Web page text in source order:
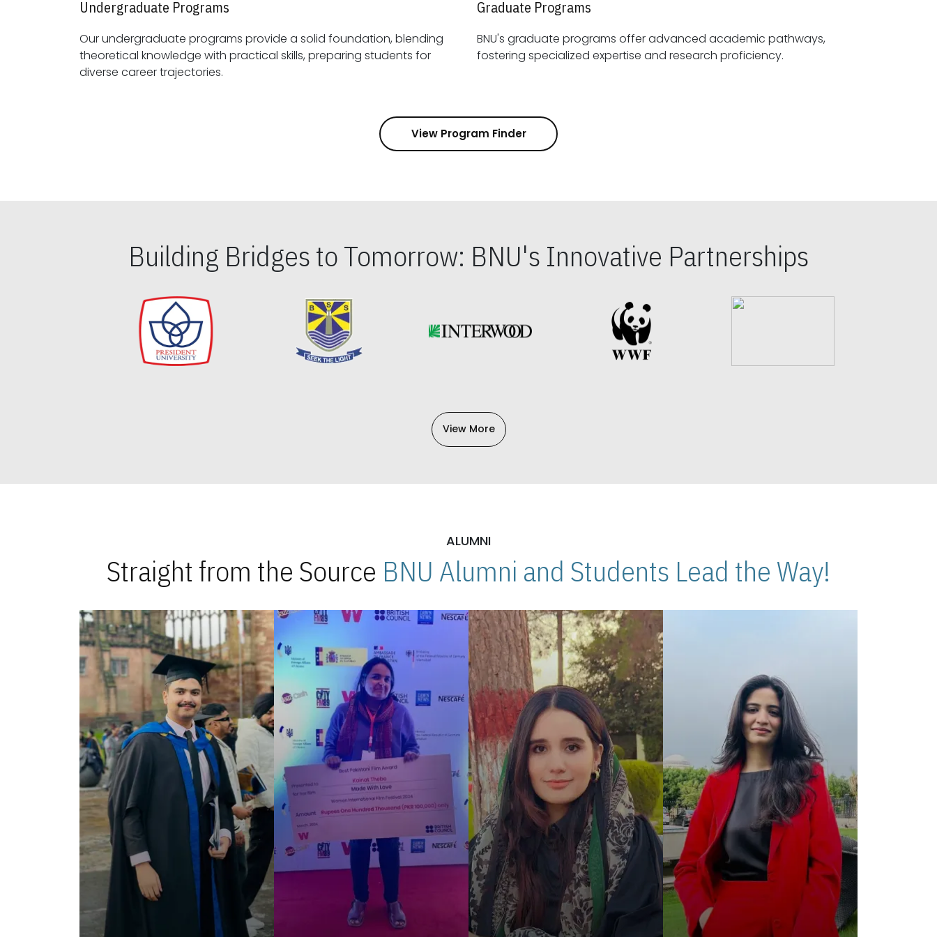
Undergraduate Programs
Our undergraduate programs provide a solid foundation, blending
theoretical knowledge with practical skills, preparing students for
diverse career trajectories.
Graduate Programs
BNU's graduate programs offer advanced academic pathways,
fostering specialized expertise and research proficiency.
View Program Finder
Building Bridges to Tomorrow: BNU's Innovative Partnerships
View More
ALUMNI
Straight from the Source BNU Alumni and Students Lead the Way!